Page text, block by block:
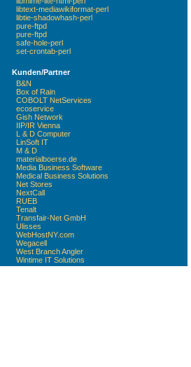
libtext-mediawikiformat-perl
libtie-shadowhash-perl
pure-ftpd
pure-ftpd
safe-hole-perl
set-crontab-perl
Kunden/Partner
B&N
Box of Rain
COBOLT NetServices
ecoservice
Gish Network
IIP/IR Vienna
L & D Computer
LinSoft IT
M & D
materialboerse.de
Media Business Software
Medical Business Solutions
Net Stores
NextCall
RUEB
Tenalt
Transfair-Net GmbH
Ulisses
WebHostNY.com
Wegacell
West Branch Angler
Wintime IT Solutions